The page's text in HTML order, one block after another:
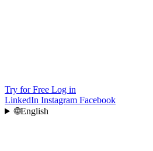
Try for Free Log in
LinkedIn Instagram Facebook
🌐English